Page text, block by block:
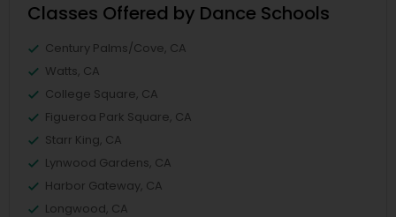
Classes Offered by Dance Schools
Century Palms/Cove, CA
Watts, CA
College Square, CA
Figueroa Park Square, CA
Starr King, CA
Lynwood Gardens, CA
Harbor Gateway, CA
Longwood, CA